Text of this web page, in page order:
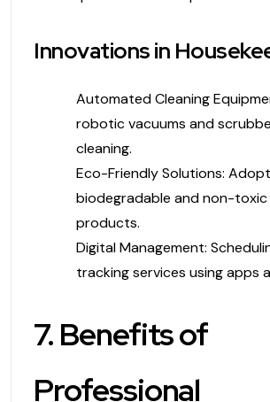
Innovations in
Automated Cleaning
robotic vacuums and
cleaning.
Eco-Friendly Solutions:
biodegradable and non-toxic
products.
Digital Management:
tracking services using apps
7. Benefits of
Professional